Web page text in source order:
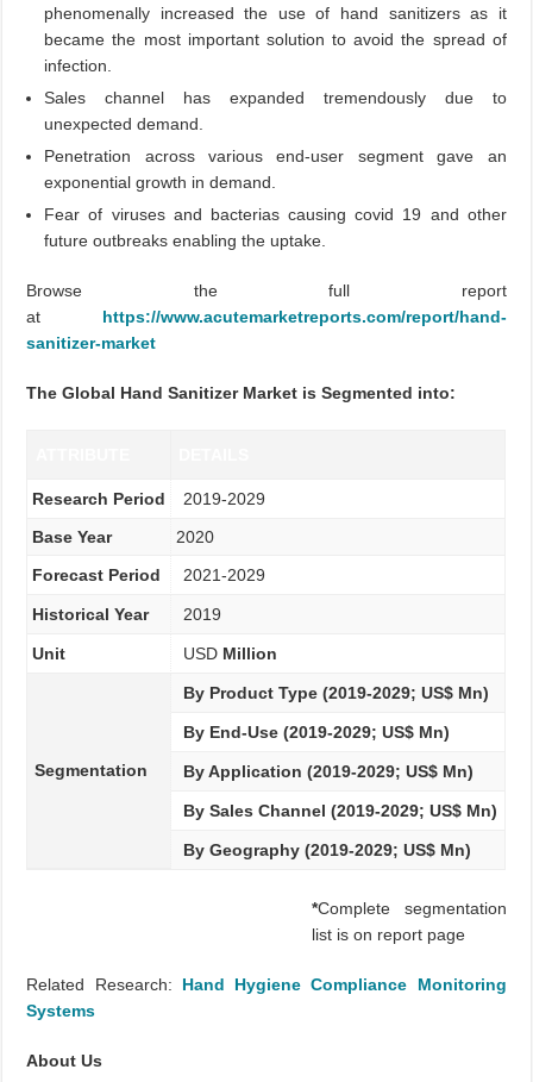
phenomenally increased the use of hand sanitizers as it
became the most important solution to avoid the spread of
infection.
Sales channel has expanded tremendously due to
unexpected demand.
Penetration across various end-user segment gave an
exponential growth in demand.
Fear of viruses and bacterias causing covid 19 and other
future outbreaks enabling the uptake.
Browse the full report
at https://www.acutemarketreports.com/report/hand-
sanitizer-market
The Global Hand Sanitizer Market is Segmented into:
Research Period
2019-2029
Base Year
2020
Forecast Period
2021-2029
Historical Year 2019
Unit USD Million
Segmentation
By Product Type (2019-2029; US$ Mn)
By End-Use (2019-2029; US$ Mn)
By Application (2019-2029; US$ Mn)
By Sales Channel (2019-2029; US$ Mn)
By Geography (2019-2029; US$ Mn)
*Complete segmentation
list is on report page
Related Research: Hand Hygiene Compliance Monitoring
Systems
About Us